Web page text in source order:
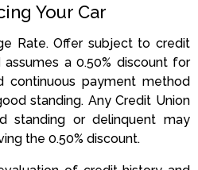
Your Car
Rate. Offer subject to credit
a 0.50% discount for
continuous payment method
standing. Any Credit Union
standing or delinquent may
the 0.50% discount.